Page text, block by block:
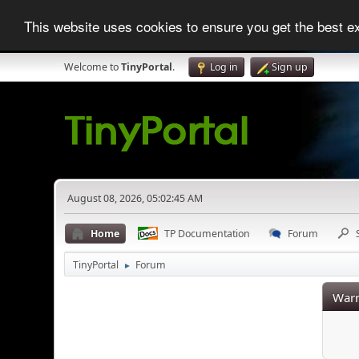
This website uses cookies to ensure you get the best
Welcome toTinyPortal. Log in Sign up
August 08, 2026, 05:02:45 AM
Home TP Documentation Forum
TinyPortal ► Forum